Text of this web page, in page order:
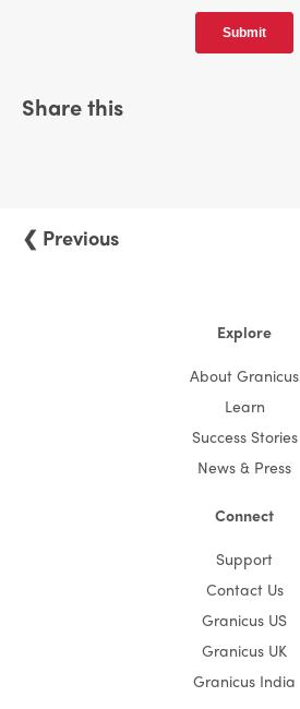
Share this
❮ Previous
Explore
About Granicus
Learn
Success Stories
News & Press
Connect
Support
Contact Us
Granicus US
Granicus UK
Granicus India